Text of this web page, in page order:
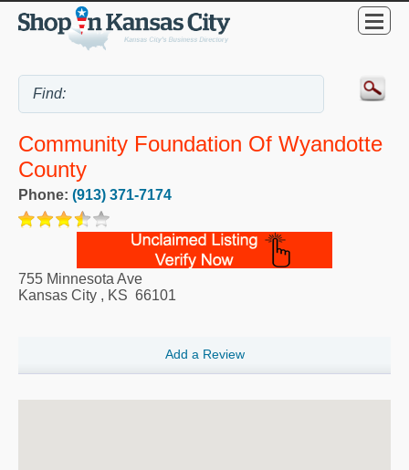
Community Foundation Of Wyandotte
County
Phone: (913) 371-7174
755 Minnesota Ave
Kansas City , KS 66101
Add a Review